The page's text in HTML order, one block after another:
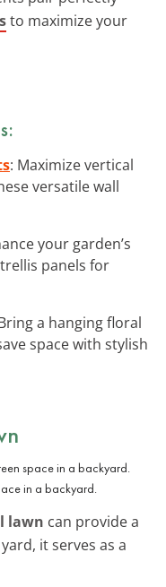
to maximize your
: Maximize vertical
versatile wall
your garden’s
panels for
a hanging floral
space with stylish
in a backyard.
lawn can provide a
it serves as a